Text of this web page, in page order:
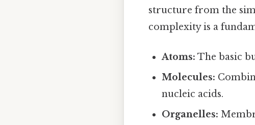
structure from the
complexity is a
Atoms: The basic
Molecules:
nucleic acids.
Organelles: